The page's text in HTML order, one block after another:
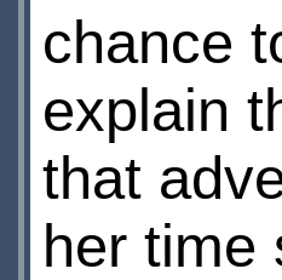
chance
explain
that
her time